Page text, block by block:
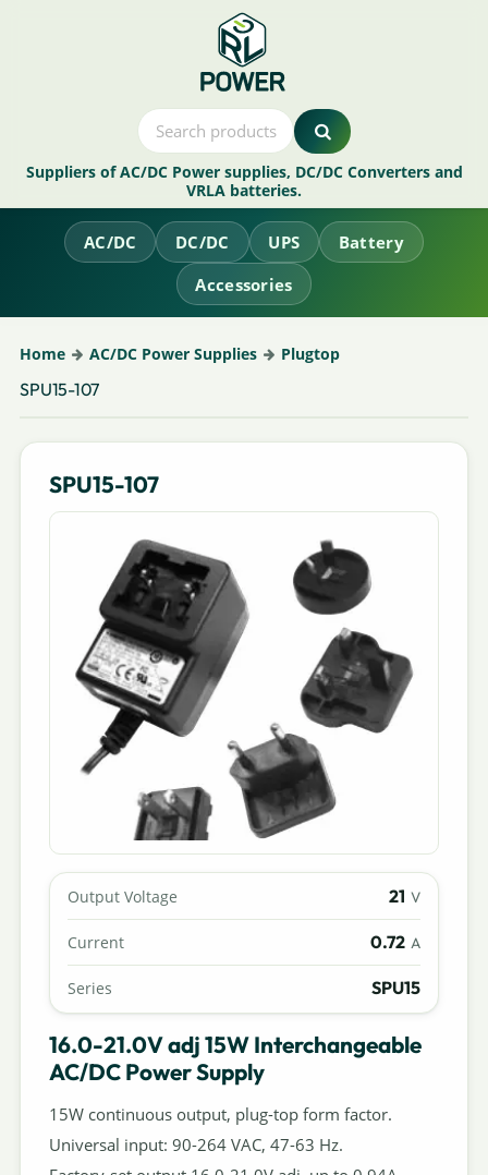
Suppliers of AC/DC Power supplies, DC/DC Converters and
VRLA batteries.
AC/DC DC/DC UPS
Battery
Accessories
Home AC/DC Power Supplies Plugtop
SPU15-107
SPU15-107
Output Voltage 21 V
Current 0.72 A
Series SPU15
16.0-21.0V adj 15W Interchangeable
AC/DC Power Supply
15W continuous output, plug-top form factor.
Universal input: 90-264 VAC, 47-63 Hz.